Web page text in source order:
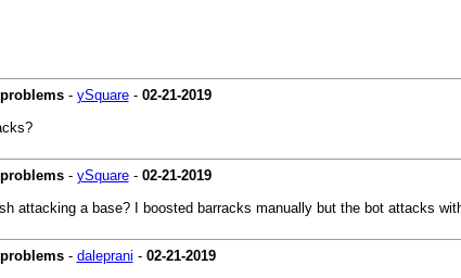
- ySquare- 02-21-2019
- ySquare- 02-21-2019
attacking a base? I boosted barracks manually but the bot attacks
- daleprani - 02-21-2019